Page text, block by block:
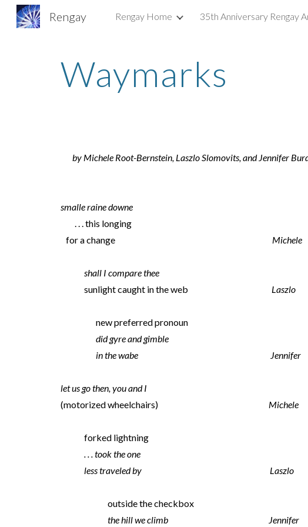
Skip to main
Rengay Rengay Home 35th Anniversary Rengay
Waymarks
by Michele Root-Bernstein, Laszlo Slomovits, and Jennifer
smalle raine downe
. . . this longing
for a change
Michele
shall I compare thee
sunlight caught in the web
Laszlo
new preferred pronoun
did gyre and gimble
in the wabe
Jennifer
let us go then, you and I
(motorized wheelchairs)
Michele
forked lightning
. . . took the one
less traveled by
Laszlo
outside the checkbox
the hill we climb
Jennifer